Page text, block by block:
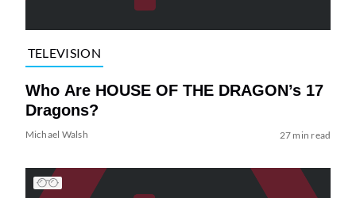
TELEVISION
Who Are HOUSE OF THE DRAGON’s 17
Dragons?
Michael Walsh 27 min read